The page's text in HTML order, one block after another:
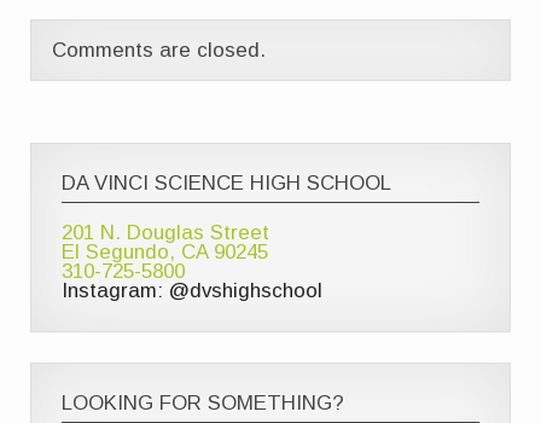
Comments are closed.
DA VINCI SCIENCE HIGH SCHOOL
201 N. Douglas Street
El Segundo, CA 90245
310-725-5800
Instagram: @dvshighschool
LOOKING FOR SOMETHING?